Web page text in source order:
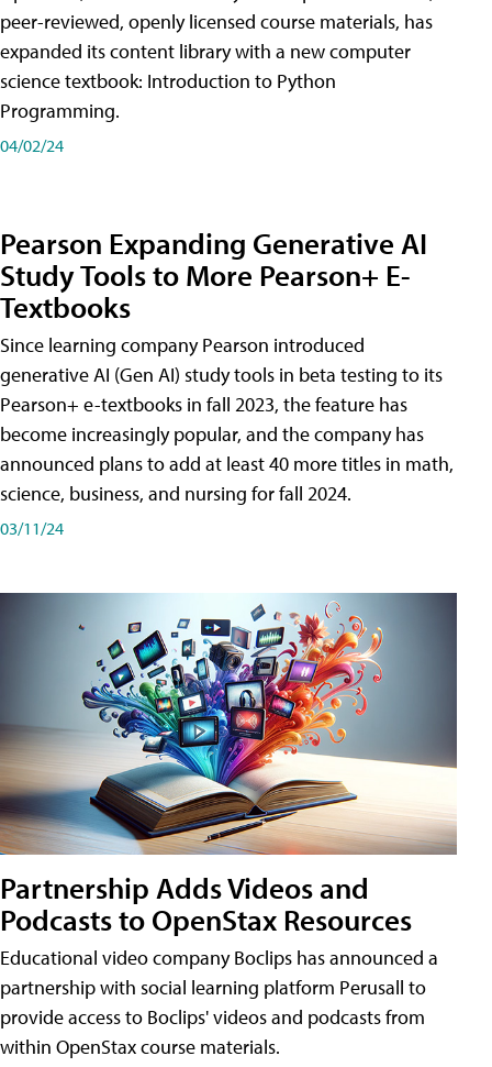
peer-reviewed, openly licensed course materials, has
expanded its content library with a new computer
science textbook: Introduction to Python
Programming.
04/02/24
Pearson Expanding Generative AI
Study Tools to More Pearson+ E-
Textbooks
Since learning company Pearson introduced
generative AI (Gen AI) study tools in beta testing to its
Pearson+ e-textbooks in fall 2023, the feature has
become increasingly popular, and the company has
announced plans to add at least 40 more titles in math,
science, business, and nursing for fall 2024.
03/11/24
Partnership Adds Videos and
Podcasts to OpenStax Resources
Educational video company Boclips has announced a
partnership with social learning platform Perusall to
provide access to Boclips' videos and podcasts from
within OpenStax course materials.